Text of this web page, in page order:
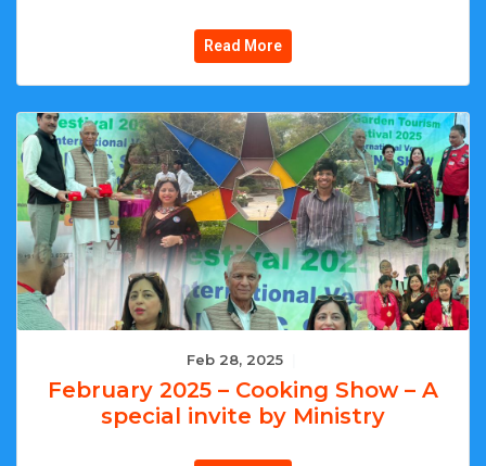
Read More
Feb 28, 2025
February 2025 – Cooking Show – A
special invite by Ministry